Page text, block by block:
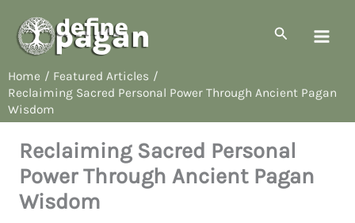
content
Search
Home
Featured Articles
Reclaiming Sacred Personal Power Through Ancient Pagan
Wisdom
Reclaiming Sacred Personal
Power Through Ancient Pagan
Wisdom